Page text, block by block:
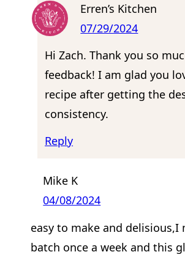
Erren’s Kitchen
07/29/2024
Hi Zach. Thank you so
feedback! I am glad you
recipe after getting the
consistency.
Reply
Mike K
04/08/2024
easy to make and delisious,I
batch once a week and this